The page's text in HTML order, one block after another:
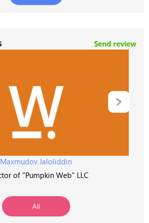
Send review
Maxmudov Jaloliddin
of "Pumpkin Web" LLC
All